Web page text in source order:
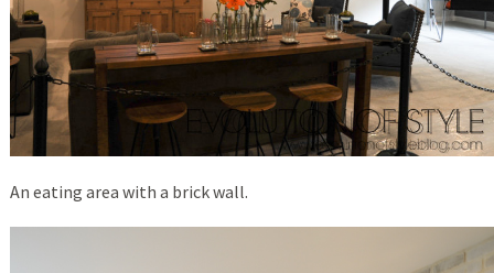
An eating area with a brick wall.